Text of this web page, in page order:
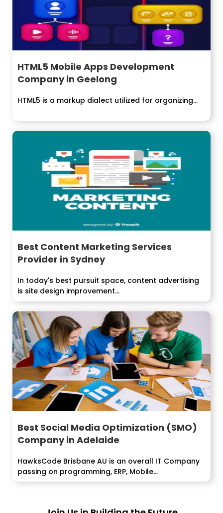
HTML5 Mobile Apps Development
Company in Geelong
HTML5 is a markup dialect utilized for organizing...
Best Content Marketing Services
Provider in Sydney
In today's best pursuit space, content advertising
is site design improvement...
Best Social Media Optimization (SMO)
Company in Adelaide
HawksCode Brisbane AU is an overall IT Company
passing on programming, ERP, Mobile...